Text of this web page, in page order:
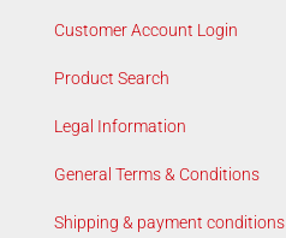
Customer Account Login
Product Search
Legal Information
General Terms & Conditions
Shipping & payment conditions